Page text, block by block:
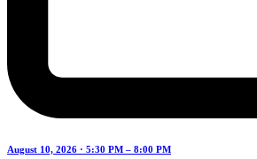
August 10, 2026 · 5:30 PM – 8:00 PM